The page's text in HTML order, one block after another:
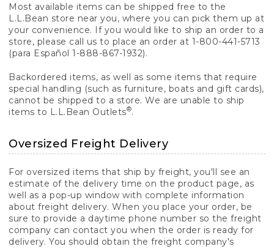
Most available items can be shipped free to the
L.L.Bean store near you, where you can pick them up at
your convenience. If you would like to ship an order to a
store, please call us to place an order at 1-800-441-5713
(para Español 1-888-867-1932).
Backordered items, as well as some items that require
special handling (such as furniture, boats and gift cards),
cannot be shipped to a store. We are unable to ship
items to L.L.Bean Outlets®.
Oversized Freight Delivery
For oversized items that ship by freight, you'll see an
estimate of the delivery time on the product page, as
well as a pop-up window with complete information
about freight delivery. When you place your order, be
sure to provide a daytime phone number so the freight
company can contact you when the order is ready for
delivery. You should obtain the freight company's